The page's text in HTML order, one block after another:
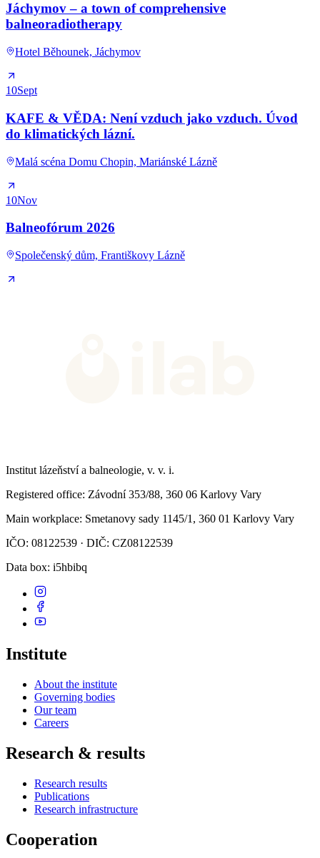
Jáchymov – a town of comprehensive
balneoradiotherapy
Hotel Běhounek, Jáchymov
10Sept
KAFE & VĚDA: Není vzduch jako vzduch. Úvod
do klimatických lázní.
Malá scéna Domu Chopin, Mariánské Lázně
10Nov
Balneofórum 2026
Společenský dům, Františkovy Lázně
Institut lázeňství a balneologie, v. v. i.
Registered office: Závodní 353/88, 360 06 Karlovy Vary
Main workplace: Smetanovy sady 1145/1, 360 01 Karlovy Vary
IČO: 08122539 · DIČ: CZ08122539
Data box: i5hbibq
Institute
About the institute
Governing bodies
Our team
Careers
Research & results
Research results
Publications
Research infrastructure
Cooperation